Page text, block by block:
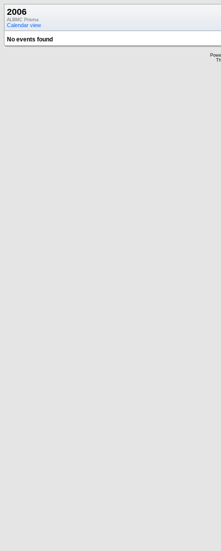
2006
ALBMC Prisma
Calendar view
No events found